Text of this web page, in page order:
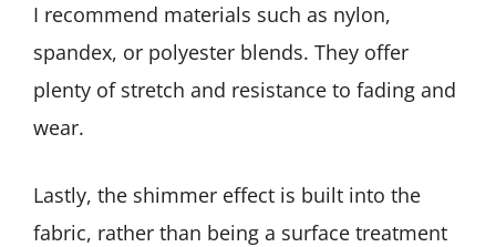
I recommend materials such as nylon,
spandex, or polyester blends. They offer
plenty of stretch and resistance to fading and
wear.
Lastly, the shimmer effect is built into the
fabric, rather than being a surface treatment